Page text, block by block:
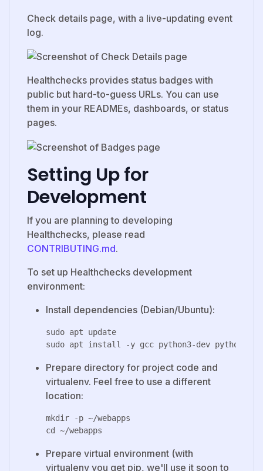
Check details page, with a live-updating event
log.
Healthchecks provides status badges with
public but hard-to-guess URLs. You can use
them in your READMEs, dashboards, or status
pages.
Setting Up for
Development
If you are planning to developing
Healthchecks, please read
CONTRIBUTING.md.
To set up Healthchecks development
environment:
Install dependencies (Debian/Ubuntu):
sudo apt update
Prepare directory for project code and
virtualenv. Feel free to use a different
location:
mkdir -p ~/webapps
Prepare virtual environment (with
virtualenv you get pip, we'll use it soon to